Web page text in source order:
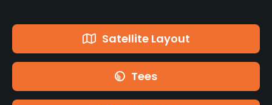
Satellite Layout
Tees